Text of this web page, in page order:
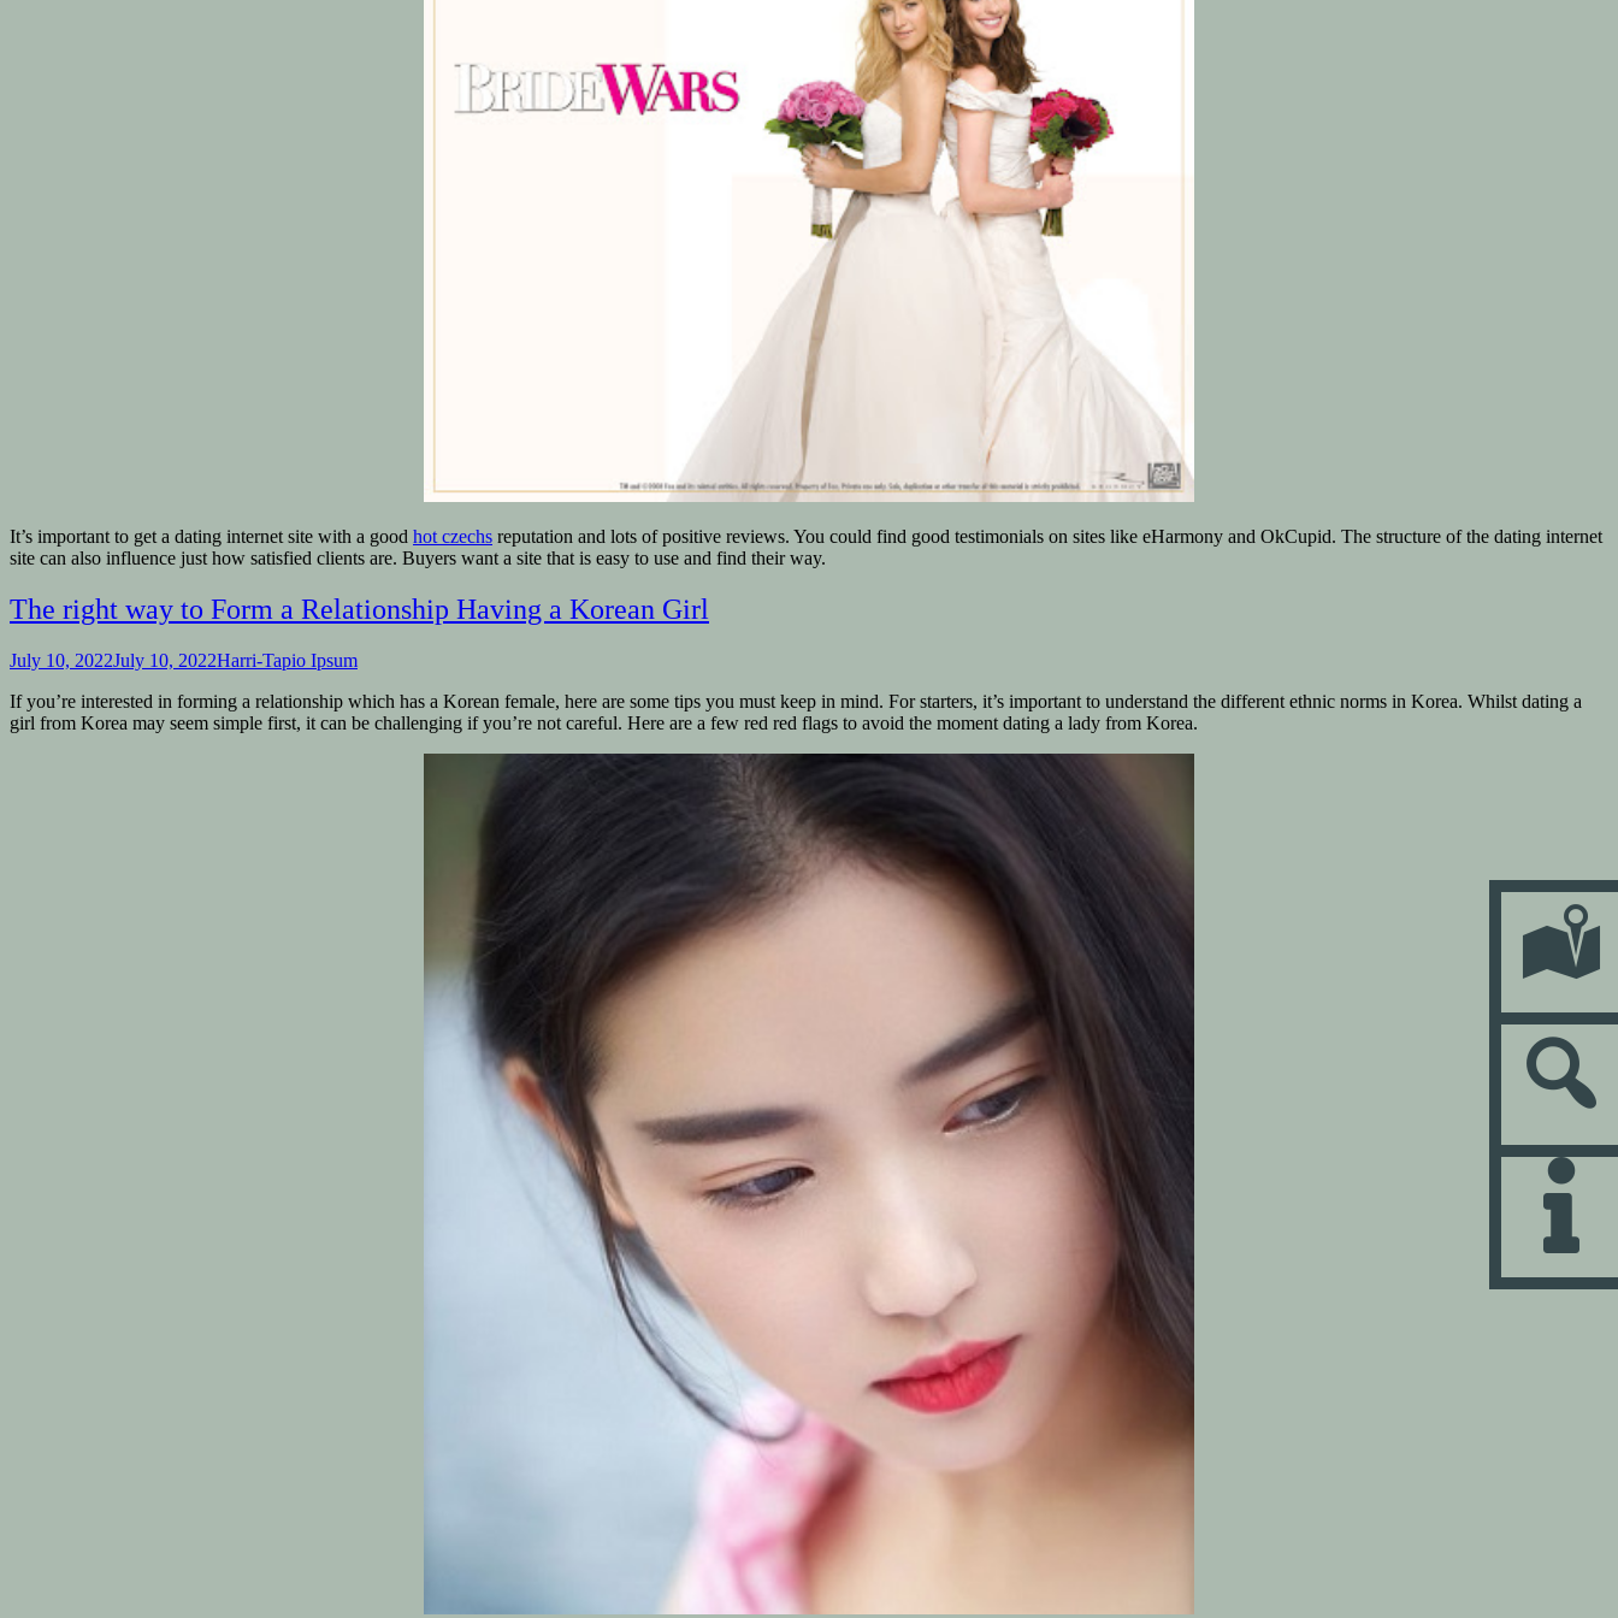
It’s important to get a dating internet site with a good hot czechs reputation and lots of positive reviews. You could find good testimonials on sites like eHarmony and OkCupid. The structure of the dating internet
site can also influence just how satisfied clients are. Buyers want a site that is easy to use and find their way.
The right way to Form a Relationship Having a Korean Girl
July 10, 2022July 10, 2022Harri-Tapio Ipsum
If you’re interested in forming a relationship which has a Korean female, here are some tips you must keep in mind. For starters, it’s important to understand the different ethnic norms in Korea. Whilst dating a
girl from Korea may seem simple first, it can be challenging if you’re not careful. Here are a few red red flags to avoid the moment dating a lady from Korea.